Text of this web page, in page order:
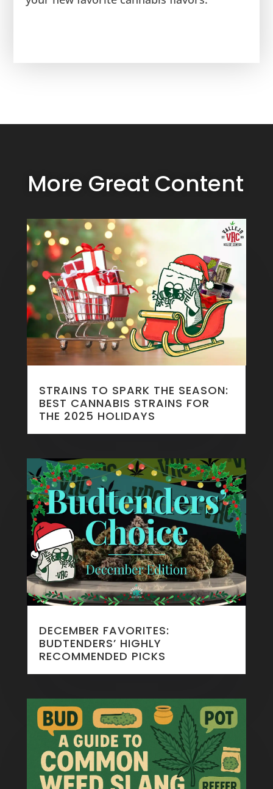
More Great Content
STRAINS TO SPARK THE SEASON:
BEST CANNABIS STRAINS FOR
THE 2025 HOLIDAYS
DECEMBER FAVORITES:
BUDTENDERS’ HIGHLY
RECOMMENDED PICKS